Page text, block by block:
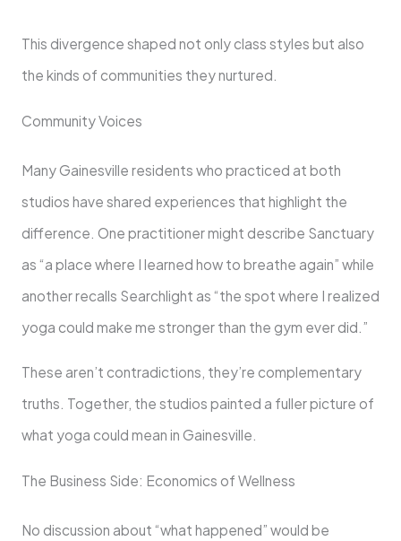
This divergence shaped not only class styles but also
the kinds of communities they nurtured.
Community Voices
Many Gainesville residents who practiced at both
studios have shared experiences that highlight the
difference. One practitioner might describe Sanctuary
as “a place where I learned how to breathe again” while
another recalls Searchlight as “the spot where I realized
yoga could make me stronger than the gym ever did.”
These aren’t contradictions, they’re complementary
truths. Together, the studios painted a fuller picture of
what yoga could mean in Gainesville.
The Business Side: Economics of Wellness
No discussion about “what happened” would be